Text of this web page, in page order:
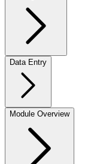
Data Entry
Module Overview